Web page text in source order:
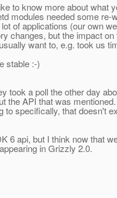
to know more about what
modules needed some re-
of applications (our own
changes, but the impact
want to, e.g. took us
stable :-)
took a poll the other day
the API that was
to specifically, that doesn't
6 api, but I think now that
in Grizzly 2.0.